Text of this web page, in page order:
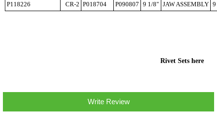
P118226
CR-2 P018704 P090807 9 1/8" JAW ASSEMBLY
Rivet Sets here
Write Review